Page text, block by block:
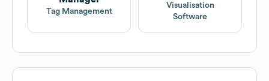
Tag Management
Visualisation
Software